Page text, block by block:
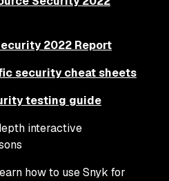
2022 Report
security cheat sheets
testing guide
interactive
how to use Snyk for